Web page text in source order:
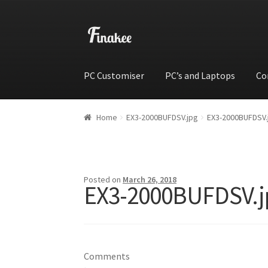
PC Customiser PC’s and Laptops
HomeCartCheckoutMy accountShop
Home EX3-2000BUFDSV.jpg EX3-
Posted on March 26, 2018
EX3-
Comments